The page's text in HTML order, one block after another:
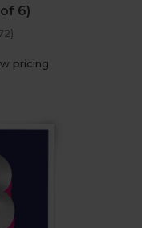
6)
pricing